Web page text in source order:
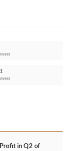
in Q2 of